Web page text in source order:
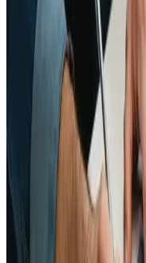
Michael Davis
says:
July 21, 2024 at 5:00 pm
Exploring new trends
more exciting,
shared in Emerging
in 2025. The
of technical details
resonate with anyone
design services.
the review offered by
refreshing